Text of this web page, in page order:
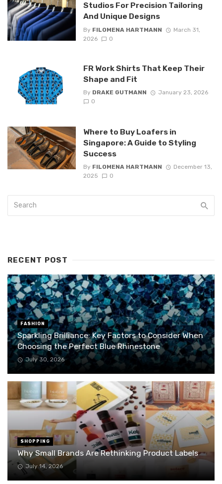
Studios For Precision Tailoring
And Unique Designs
By FILOMENA HARTMANN
March 31,
2026
0
FR Work Shirts That Keep Their
Shape and Fit
By DRAKE GUTMANN
January 23, 2026
0
Where to Buy Loafers in
Singapore: A Guide to Styling
Success
By FILOMENA HARTMANN
December 13,
2025
0
RECENT POST
FASHION
Sparkling Brilliance: Key Factors to Consider When
Choosing the Perfect Blue Rhinestone
July 30, 2026
SHOPPING
Why Small Brands Are Rethinking Product Labels
July 14, 2026